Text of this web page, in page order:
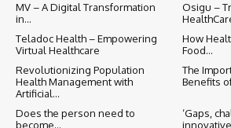
MV – A Digital Transformation
in...
Osigu –
Teladoc Health – Empowering
Virtual Healthcare
How
Food...
Revolutionizing Population
Health Management with
Artificial...
The
Benefits
Does the person need to
become...
‘Gaps,